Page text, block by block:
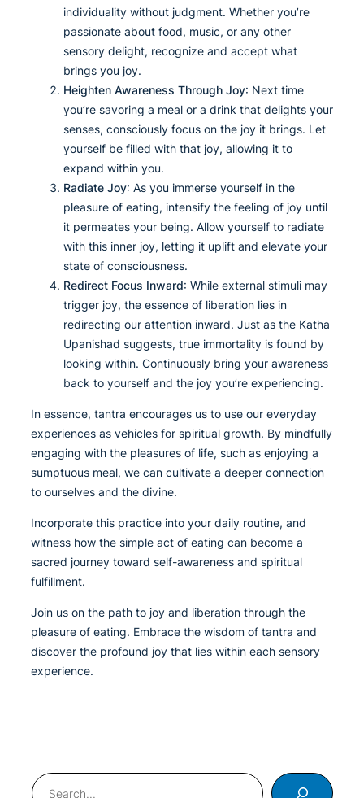
individuality without judgment. Whether you’re
passionate about food, music, or any other
sensory delight, recognize and accept what
brings you joy.
Heighten Awareness Through Joy: Next time
you’re savoring a meal or a drink that delights your
senses, consciously focus on the joy it brings. Let
yourself be filled with that joy, allowing it to
expand within you.
Radiate Joy: As you immerse yourself in the
pleasure of eating, intensify the feeling of joy until
it permeates your being. Allow yourself to radiate
with this inner joy, letting it uplift and elevate your
state of consciousness.
Redirect Focus Inward: While external stimuli may
trigger joy, the essence of liberation lies in
redirecting our attention inward. Just as the Katha
Upanishad suggests, true immortality is found by
looking within. Continuously bring your awareness
back to yourself and the joy you’re experiencing.
In essence, tantra encourages us to use our everyday
experiences as vehicles for spiritual growth. By mindfully
engaging with the pleasures of life, such as enjoying a
sumptuous meal, we can cultivate a deeper connection
to ourselves and the divine.
Incorporate this practice into your daily routine, and
witness how the simple act of eating can become a
sacred journey toward self-awareness and spiritual
fulfillment.
Join us on the path to joy and liberation through the
pleasure of eating. Embrace the wisdom of tantra and
discover the profound joy that lies within each sensory
experience.
Search